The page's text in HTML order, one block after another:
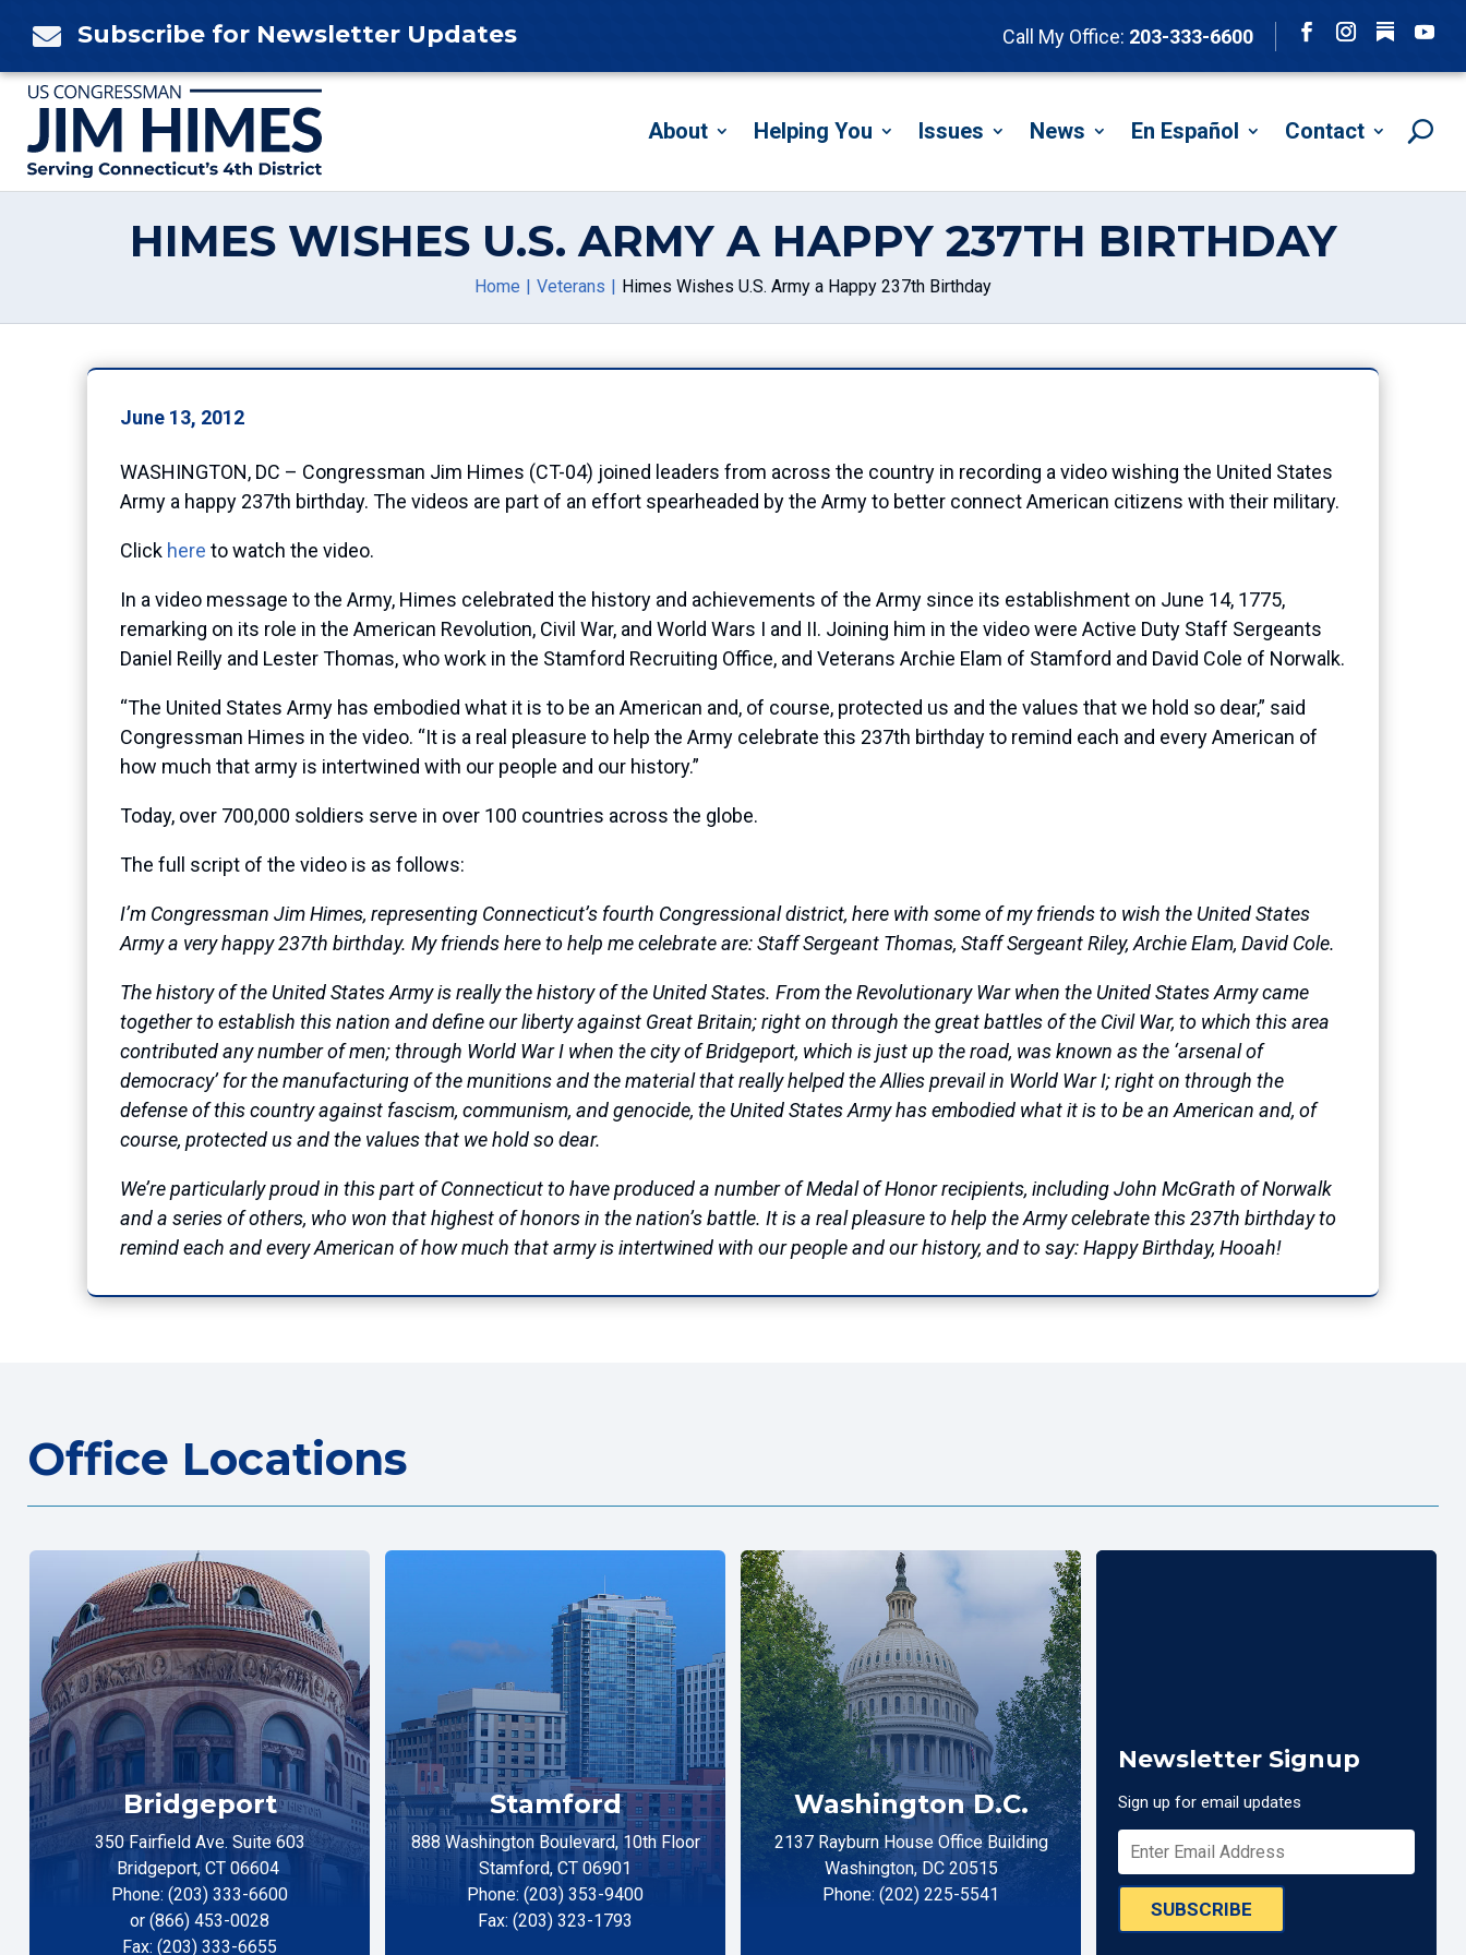
 Subscribe for Newsletter Updates Call My Office: 203-333-6600
Follow
About Helping You Issues News En Español Contact
HIMES WISHES U.S. ARMY A HAPPY 237TH BIRTHDAY
Home Veterans Himes Wishes U.S. Army a Happy 237th Birthday
June 13, 2012
WASHINGTON, DC – Congressman Jim Himes (CT-04) joined leaders from across the country in recording a video wishing the United States
Army a happy 237th birthday. The videos are part of an effort spearheaded by the Army to better connect American citizens with their military.
Click here to watch the video.
In a video message to the Army, Himes celebrated the history and achievements of the Army since its establishment on June 14, 1775,
remarking on its role in the American Revolution, Civil War, and World Wars I and II. Joining him in the video were Active Duty Staff Sergeants
Daniel Reilly and Lester Thomas, who work in the Stamford Recruiting Office, and Veterans Archie Elam of Stamford and David Cole of Norwalk.
“The United States Army has embodied what it is to be an American and, of course, protected us and the values that we hold so dear,” said
Congressman Himes in the video. “It is a real pleasure to help the Army celebrate this 237th birthday to remind each and every American of
how much that army is intertwined with our people and our history.”
Today, over 700,000 soldiers serve in over 100 countries across the globe.
The full script of the video is as follows:
I’m Congressman Jim Himes, representing Connecticut’s fourth Congressional district, here with some of my friends to wish the United States
Army a very happy 237th birthday. My friends here to help me celebrate are: Staff Sergeant Thomas, Staff Sergeant Riley, Archie Elam, David Cole.
The history of the United States Army is really the history of the United States. From the Revolutionary War when the United States Army came
together to establish this nation and define our liberty against Great Britain; right on through the great battles of the Civil War, to which this area
contributed any number of men; through World War I when the city of Bridgeport, which is just up the road, was known as the ‘arsenal of
democracy’ for the manufacturing of the munitions and the material that really helped the Allies prevail in World War I; right on through the
defense of this country against fascism, communism, and genocide, the United States Army has embodied what it is to be an American and, of
course, protected us and the values that we hold so dear.
We’re particularly proud in this part of Connecticut to have produced a number of Medal of Honor recipients, including John McGrath of Norwalk
and a series of others, who won that highest of honors in the nation’s battle. It is a real pleasure to help the Army celebrate this 237th birthday to
remind each and every American of how much that army is intertwined with our people and our history, and to say: Happy Birthday, Hooah!
Office Locations
Bridgeport
350 Fairfield Ave. Suite 603
Bridgeport, CT 06604
Phone: (203) 333-6600
or (866) 453-0028
Fax: (203) 333-6655
Stamford
888 Washington Boulevard, 10th Floor
Stamford, CT 06901
Phone: (203) 353-9400
Fax: (203) 323-1793
Washington D.C.
2137 Rayburn House Office Building
Washington, DC 20515
Phone: (202) 225-5541
Newsletter Signup
Sign up for email updates
SUBSCRIBE